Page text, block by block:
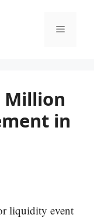
Menu
Million
in
liquidity event